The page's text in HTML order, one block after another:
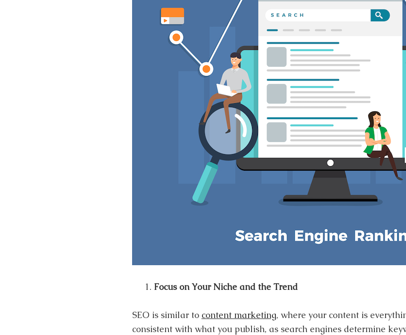
Focus on Your Niche and the Trend
SEO is similar to content marketing, where your content is
consistent with what you publish, as search engines determine